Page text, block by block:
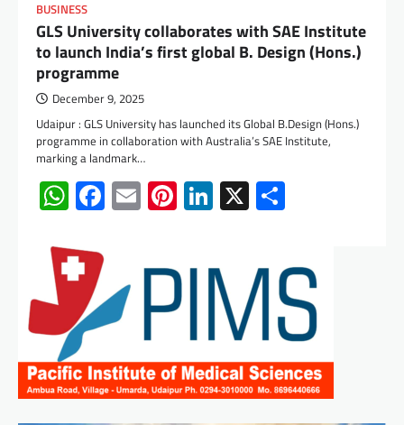
BUSINESS
GLS University collaborates with SAE Institute
to launch India’s first global B. Design (Hons.)
programme
December 9, 2025
Udaipur : GLS University has launched its Global B.Design (Hons.)
programme in collaboration with Australia’s SAE Institute,
marking a landmark…
WhatsApp
Facebook
EmailPinterest
LinkedIn
X